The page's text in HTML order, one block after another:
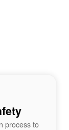
process to